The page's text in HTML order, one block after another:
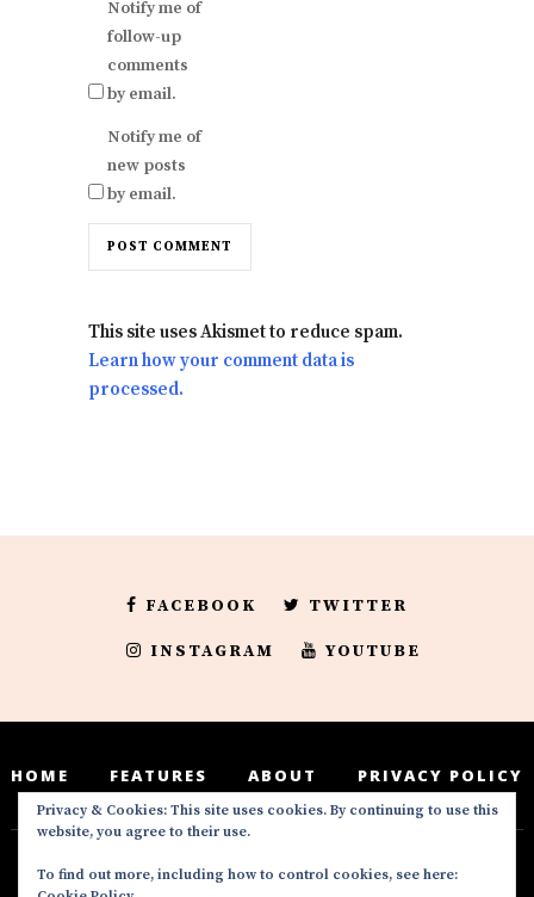
Notify me of
follow-up
comments
by email.
Notify me of
new posts
by email.
This site uses Akismet to reduce spam.
Learn how your comment data is
processed.
FACEBOOK TWITTER
INSTAGRAM YOUTUBE
HOME FEATURES ABOUT PRIVACY POLICY
Deedeesblog is a part of the DeeDeesMedia
Privacy & Cookies: This site uses cookies. By continuing to use this
website, you agree to their use.
To find out more, including how to control cookies, see here: